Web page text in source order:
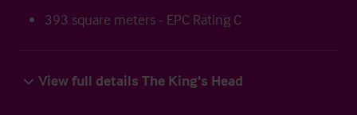
393 square meters - EPC Rating C
View full details The King's Head